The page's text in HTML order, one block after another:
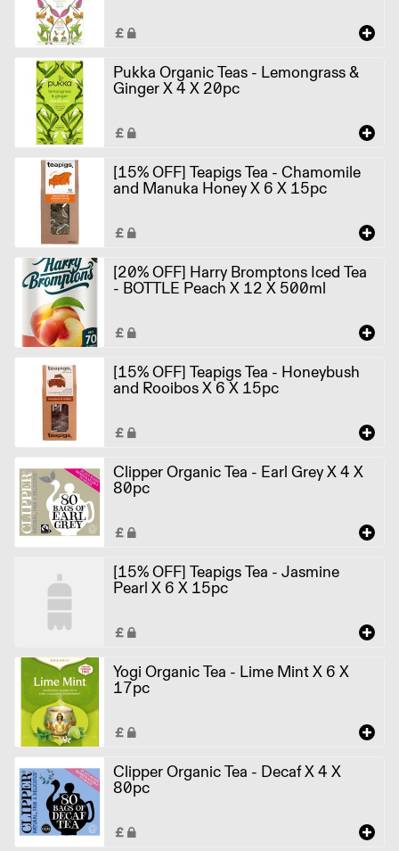
Pukka Organic Teas - Lemongrass &
Ginger X 4 X 20pc
[15% OFF] Teapigs Tea - Chamomile
and Manuka Honey X 6 X 15pc
[20% OFF] Harry Bromptons Iced Tea
- BOTTLE Peach X 12 X 500ml
[15% OFF] Teapigs Tea - Honeybush
and Rooibos X 6 X 15pc
Clipper Organic Tea - Earl Grey X 4 X
80pc
[15% OFF] Teapigs Tea - Jasmine
Pearl X 6 X 15pc
Yogi Organic Tea - Lime Mint X 6 X
17pc
Clipper Organic Tea - Decaf X 4 X
80pc